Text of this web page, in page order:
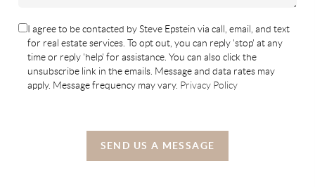
I agree to be contacted by Steve Epstein via call, email, and text
for real estate services. To opt out, you can reply 'stop' at any
time or reply 'help' for assistance. You can also click the
unsubscribe link in the emails. Message and data rates may
apply. Message frequency may vary. Privacy Policy
SEND US A MESSAGE